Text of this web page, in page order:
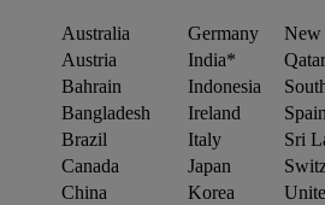
Australia Germany
New
Austria
India*
Qatar
Bahrain
Indonesia
Bangladesh
Ireland
Spain
Brazil
Italy
Sri
Canada
Japan
China
Korea